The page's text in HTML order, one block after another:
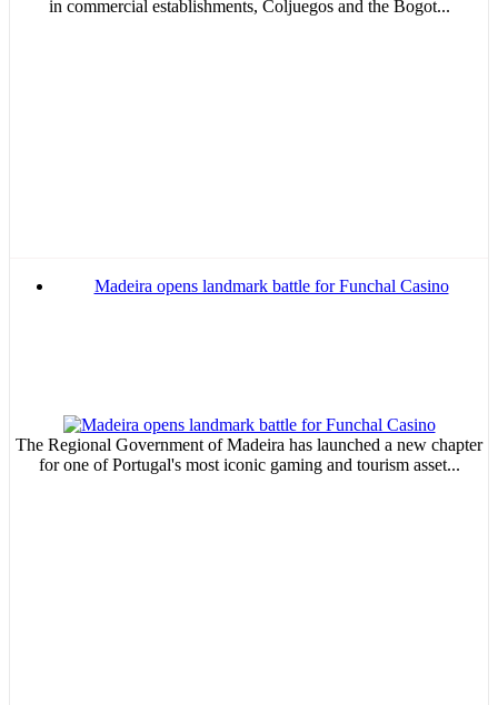
in commercial establishments, Coljuegos and the Bogot...
Madeira opens landmark battle for Funchal Casino
The Regional Government of Madeira has launched a new chapter
for one of Portugal's most iconic gaming and tourism asset...